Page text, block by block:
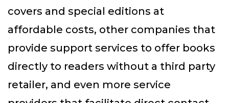
covers and special editions at
affordable costs, other companies that
provide support services to offer books
directly to readers without a third party
retailer, and even more service